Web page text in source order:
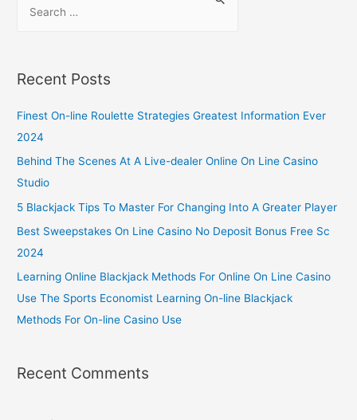
Recent Posts
Finest On-line Roulette Strategies Greatest Information Ever
2024
Behind The Scenes At A Live-dealer Online On Line Casino
Studio
5 Blackjack Tips To Master For Changing Into A Greater Player
Best Sweepstakes On Line Casino No Deposit Bonus Free Sc
2024
Learning Online Blackjack Methods For Online On Line Casino
Use The Sports Economist Learning On-line Blackjack
Methods For On-line Casino Use
Recent Comments